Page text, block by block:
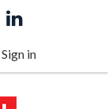
Sign in